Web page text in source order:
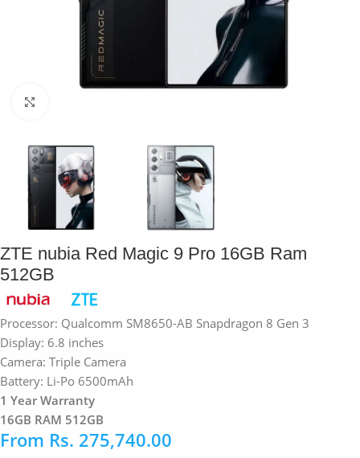
ZTE nubia Red Magic 9 Pro 16GB Ram
512GB
Processor: Qualcomm SM8650-AB Snapdragon 8 Gen 3
Display: 6.8 inches
Camera: Triple Camera
Battery: Li-Po 6500mAh
1 Year Warranty
16GB RAM 512GB
From Rs. 275,740.00